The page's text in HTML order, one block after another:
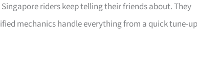
riders keep telling their friends about. They
mechanics handle everything from a quick tune-up